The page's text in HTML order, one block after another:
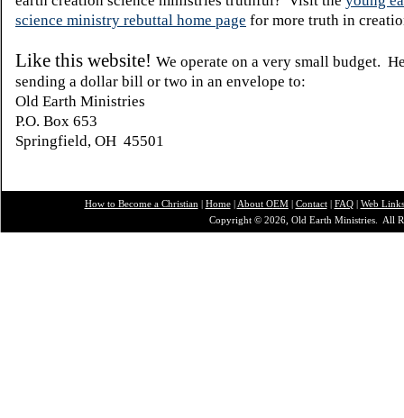
science ministry rebuttal home page for more truth in
Like this website! We operate on a very small budget.
sending a dollar bill or two in an envelope to:
Old Earth Ministries
P.O. Box 653
Springfield, OH 45501
How to Become a Christian Home| About OEM| Contact| FAQ| Web Links
Copyright © 2026, Old Earth Ministries. All